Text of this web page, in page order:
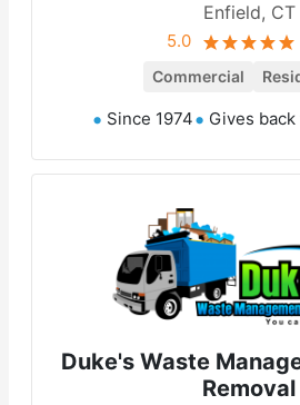
Enfield, CT
5.0
Commercial
Since 1974 Gives
Duke's Waste
Removal